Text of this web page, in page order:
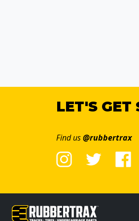
LET'S GET
Find us@rubbertrax